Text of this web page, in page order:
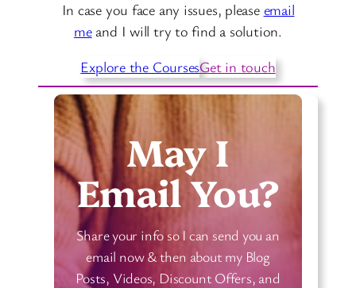
In case you face any issues, please email
meand I will try to find a solution.
Explore the CoursesGet in touch
May I
Email You?
Share your info so I can send you an
email now & then about my Blog
Posts, Videos, Discount Offers, and